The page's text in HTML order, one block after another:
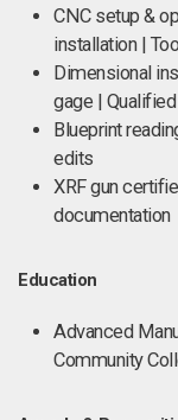
CNC setup &
installation |
Dimensional
gage |
Blueprint
edits
XRF gun
documentation
Education
Advanced
Community